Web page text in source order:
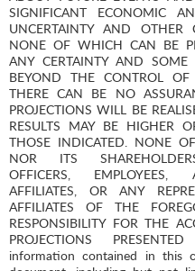
SIGNIFICANT ECONOMIC
UNCERTAINTY AND OTHER
NONE OF WHICH CAN BE
ANY CERTAINTY AND
BEYOND THE CONTROL OF
THERE CAN BE NO
PROJECTIONS WILL BE
RESULTS MAY BE HIGHER
THOSE INDICATED. NONE
NOR ITS
OFFICERS, EMPLOYEES,
AFFILIATES, OR ANY
AFFILIATES OF THE
RESPONSIBILITY FOR THE
PROJECTIONS
information contained in this